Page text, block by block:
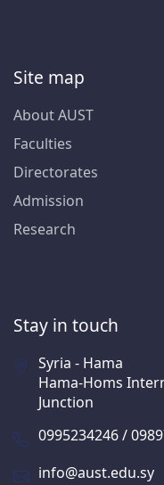
Site map
About AUST
Faculties
Directorates
Admission
Research
Stay in touch
Syria - Hama
Hama-Homs
Junction
0995234246 /
info@aust.edu.sy